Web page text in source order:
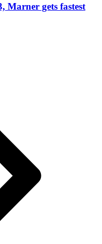
Marner gets fastest